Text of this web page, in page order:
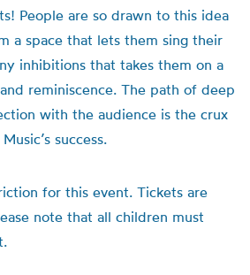
People are so drawn to this idea
a space that lets them sing their
inhibitions that takes them on a
reminiscence. The path of deep
with the audience is the crux
success.
for this event. Tickets are
note that all children must